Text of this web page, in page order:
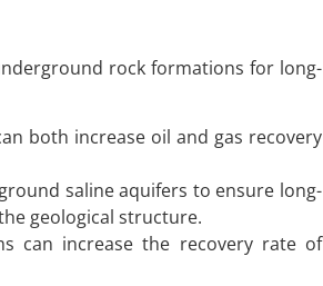
rock formations for long-
both increase oil and gas recovery
saline aquifers to ensure long-
geological structure.
can increase the recovery rate of